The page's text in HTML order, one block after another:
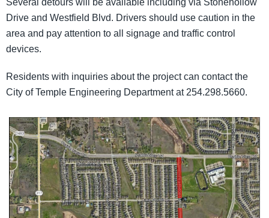
Several detours will be available including via Stonehollow
Drive and Westfield Blvd. Drivers should use caution in the
area and pay attention to all signage and traffic control
devices.
Residents with inquiries about the project can contact the
City of Temple Engineering Department at 254.298.5660.